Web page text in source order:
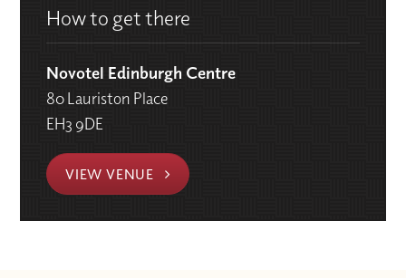
How to get there
Novotel Edinburgh Centre
80 Lauriston Place
EH3 9DE
VIEW VENUE